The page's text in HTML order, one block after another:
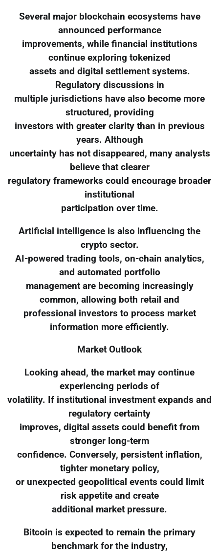
Several major blockchain ecosystems have
announced performance
improvements, while financial institutions
continue exploring tokenized
assets and digital settlement systems.
Regulatory discussions in
multiple jurisdictions have also become more
structured, providing
investors with greater clarity than in previous
years. Although
uncertainty has not disappeared, many analysts
believe that clearer
regulatory frameworks could encourage broader
institutional
participation over time.
Artificial intelligence is also influencing the
crypto sector.
AI-powered trading tools, on-chain analytics,
and automated portfolio
management are becoming increasingly
common, allowing both retail and
professional investors to process market
information more efficiently.
Market Outlook
Looking ahead, the market may continue
experiencing periods of
volatility. If institutional investment expands and
regulatory certainty
improves, digital assets could benefit from
stronger long-term
confidence. Conversely, persistent inflation,
tighter monetary policy,
or unexpected geopolitical events could limit
risk appetite and create
additional market pressure.
Bitcoin is expected to remain the primary
benchmark for the industry,